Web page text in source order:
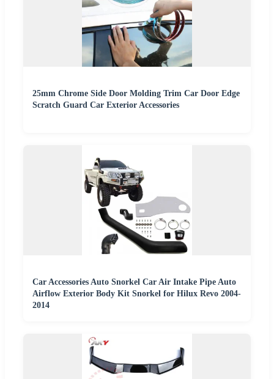
25mm Chrome Side Door Molding Trim Car Door Edge
Scratch Guard Car Exterior Accessories
Car Accessories Auto Snorkel Car Air Intake Pipe Auto
Airflow Exterior Body Kit Snorkel for Hilux Revo 2004-
2014